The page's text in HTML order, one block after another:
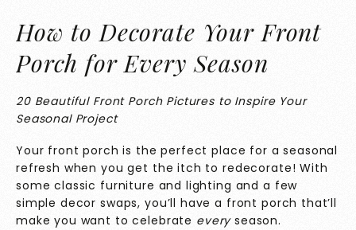
How to Decorate Your Front
Porch for Every Season
20 Beautiful Front Porch Pictures to Inspire Your
Seasonal Project
Your front porch is the perfect place for a seasonal
refresh when you get the itch to redecorate! With
some classic furniture and lighting and a few
simple decor swaps, you’ll have a front porch that’ll
make you want to celebrate everyseason.